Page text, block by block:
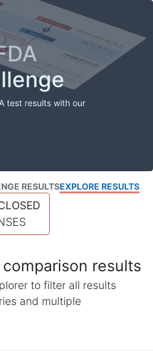
test results with our
RESULTSEXPLORE RESULTS
results
to filter all results
and multiple